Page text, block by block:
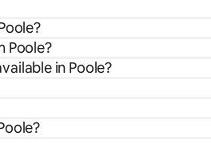
Poole?
in Poole?